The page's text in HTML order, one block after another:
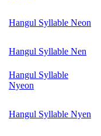
Hangul Syllable Neon
Hangul Syllable Nen
Hangul Syllable
Nyeon
Hangul Syllable Nyen